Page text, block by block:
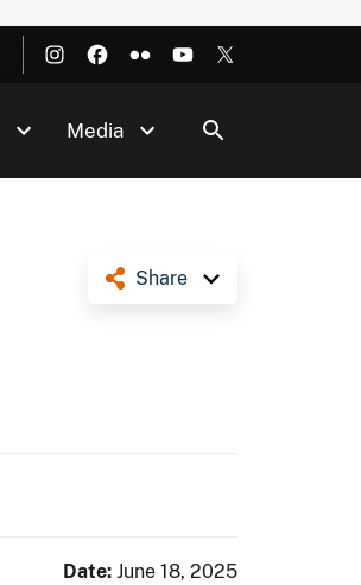
Media
Share
Date: June 18, 2025